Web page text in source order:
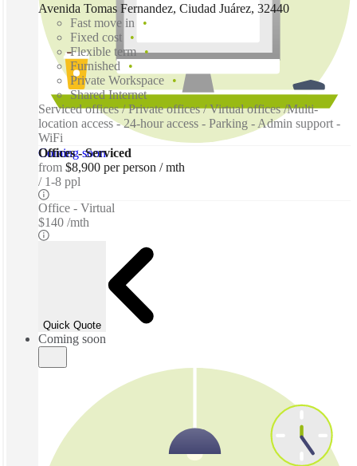
Coming soon
Avenida Tomas Fernandez, Ciudad Juárez, 32440
Fast move in
Fixed cost
Flexible term
Furnished
Private Workspace
Shared Internet
Serviced offices / Private offices / Virtual offices /Multi-
location access - 24-hour access - Parking - Admin support -
WiFi
Offices - Serviced
from $8,900 per person / mth
1-8 ppl
Office - Virtual
$140 /mth
Quick Quote
Coming soon